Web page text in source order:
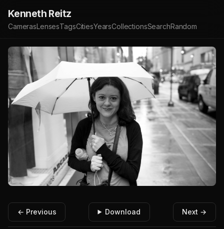
Kenneth Reitz
CamerasLensesTagsCitiesYearsCollectionsSearchRandom
← Previous Download Next →